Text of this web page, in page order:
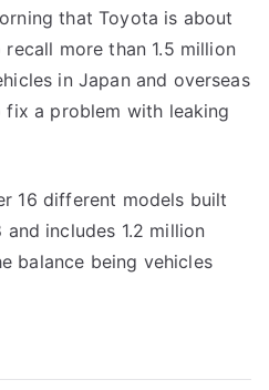
that Toyota is about
recall more than 1.5 million
in Japan and overseas
fix a problem with leaking
16 different models built
includes 1.2 million
balance being vehicles